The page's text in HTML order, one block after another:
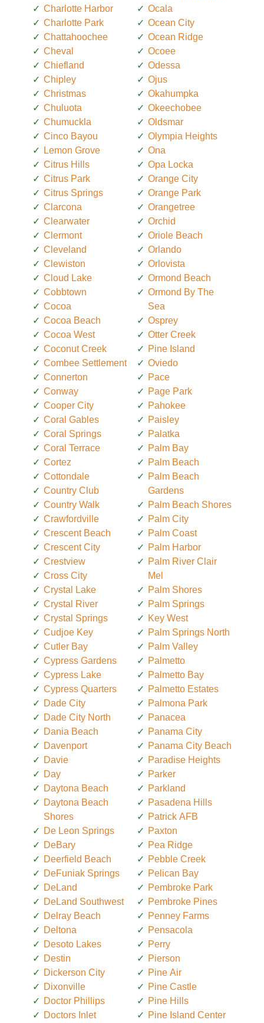
Charlotte Harbor
Charlotte Park
Chattahoochee
Cheval
Chiefland
Chipley
Christmas
Chuluota
Chumuckla
Cinco Bayou
Lemon Grove
Citrus Hills
Citrus Park
Citrus Springs
Clarcona
Clearwater
Clermont
Cleveland
Clewiston
Cloud Lake
Cobbtown
Cocoa
Cocoa Beach
Cocoa West
Coconut Creek
Combee Settlement
Connerton
Conway
Cooper City
Coral Gables
Coral Springs
Coral Terrace
Cortez
Cottondale
Country Club
Country Walk
Crawfordville
Crescent Beach
Crescent City
Crestview
Cross City
Crystal Lake
Crystal River
Crystal Springs
Cudjoe Key
Cutler Bay
Cypress Gardens
Cypress Lake
Cypress Quarters
Dade City
Dade City North
Dania Beach
Davenport
Davie
Day
Daytona Beach
Daytona Beach
Shores
De Leon Springs
DeBary
Deerfield Beach
DeFuniak Springs
DeLand
DeLand Southwest
Delray Beach
Deltona
Desoto Lakes
Destin
Dickerson City
Dixonville
Doctor Phillips
Doctors Inlet
Ocala
Ocean City
Ocean Ridge
Ocoee
Odessa
Ojus
Okahumpka
Okeechobee
Oldsmar
Olympia Heights
Ona
Opa Locka
Orange City
Orange Park
Orangetree
Orchid
Oriole Beach
Orlando
Orlovista
Ormond Beach
Ormond By The
Sea
Osprey
Otter Creek
Pine Island
Oviedo
Pace
Page Park
Pahokee
Paisley
Palatka
Palm Bay
Palm Beach
Palm Beach
Gardens
Palm Beach Shores
Palm City
Palm Coast
Palm Harbor
Palm River Clair
Mel
Palm Shores
Palm Springs
Key West
Palm Springs North
Palm Valley
Palmetto
Palmetto Bay
Palmetto Estates
Palmona Park
Panacea
Panama City
Panama City Beach
Paradise Heights
Parker
Parkland
Pasadena Hills
Patrick AFB
Paxton
Pea Ridge
Pebble Creek
Pelican Bay
Pembroke Park
Pembroke Pines
Penney Farms
Pensacola
Perry
Pierson
Pine Air
Pine Castle
Pine Hills
Pine Island Center